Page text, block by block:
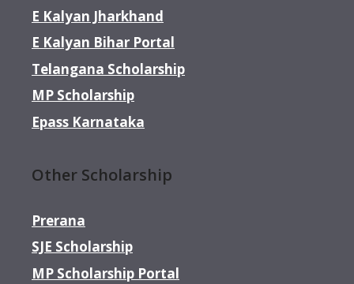
E Kalyan Jharkhand
E Kalyan Bihar Portal
Telangana Scholarship
MP Scholarship
Epass Karnataka
Other Scholarship
Prerana
SJE Scholarship
MP Scholarship Portal